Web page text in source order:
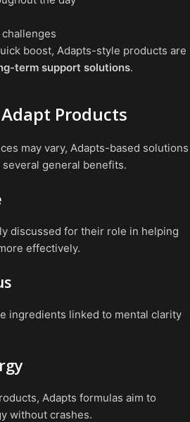
boost, Adapts-style products are
term support solutions.
Products
may vary, Adapts-based solutions
general benefits.
discussed for their role in helping
effectively.
ingredients linked to mental clarity
Adapts formulas aim to
without crashes.